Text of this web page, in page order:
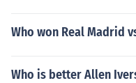
Who won Real Madrid
Who is better Allen